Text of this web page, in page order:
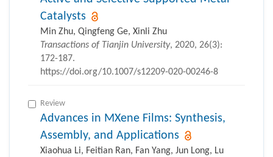
Catalysts
Min Zhu, Qingfeng Ge, Xinli Zhu
Transactions of Tianjin University, 2020, 26(3):
172-187.
https://doi.org/10.1007/s12209-020-00246-8
Review
Advances in MXene Films: Synthesis,
Assembly, and Applications
Xiaohua Li, Feitian Ran, Fan Yang, Jun Long, Lu